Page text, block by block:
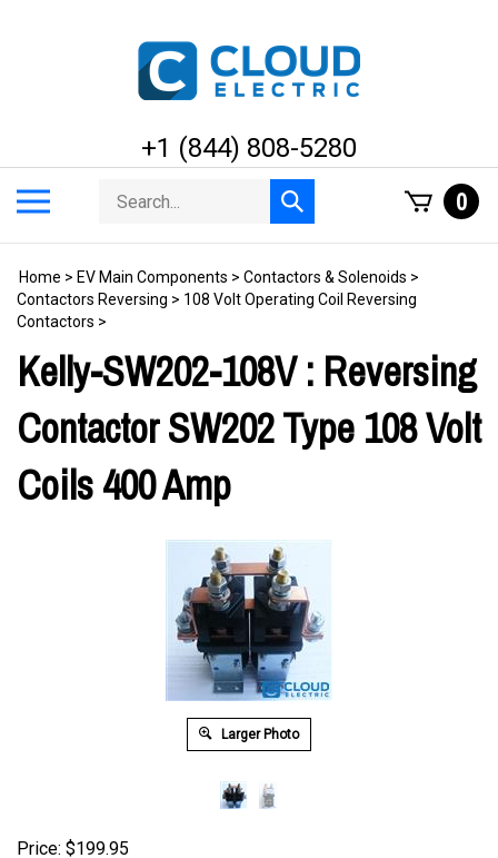
+1 (844) 808-5280
menu
Search
store
Submit
search
0
Home > EV Main Components > Contactors & Solenoids >
Contactors Reversing > 108 Volt Operating Coil Reversing
Contactors >
Kelly-SW202-108V : Reversing
Contactor SW202 Type 108 Volt
Coils 400 Amp
Larger Photo
Price: $199.95